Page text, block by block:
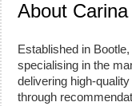
About
Established in
specialising in the
delivering high-
through